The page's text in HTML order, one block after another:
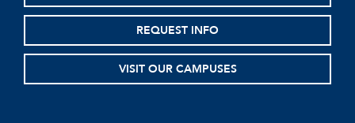
REQUEST INFO
VISIT OUR CAMPUSES